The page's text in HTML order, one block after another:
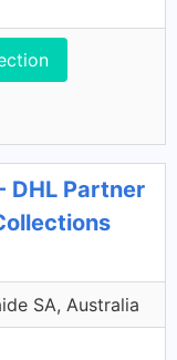
DHL Partner
SA, Australia